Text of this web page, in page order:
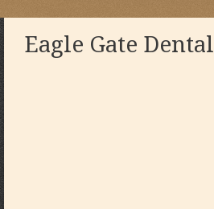
Eagle Gate Dental